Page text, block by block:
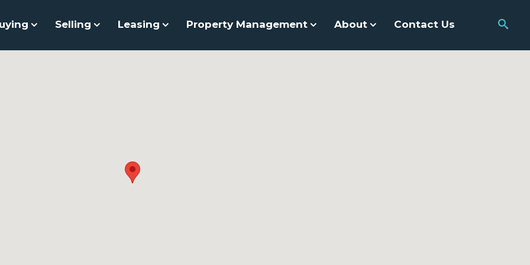
Selling Leasing Property Management About Contact Us